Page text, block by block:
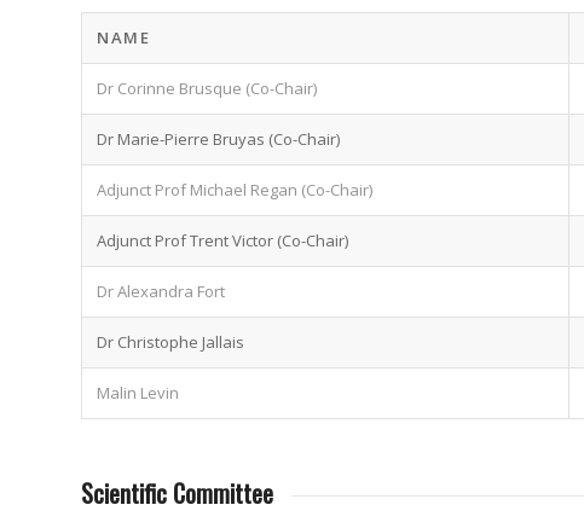
NAME
Dr Corinne Brusque (Co-Chair)
Dr Marie-Pierre Bruyas (Co-Chair)
Adjunct Prof Michael Regan (Co-Chair)
Adjunct Prof Trent Victor (Co-Chair)
Dr Alexandra Fort
Dr Christophe Jallais
Malin Levin
Scientific Committee